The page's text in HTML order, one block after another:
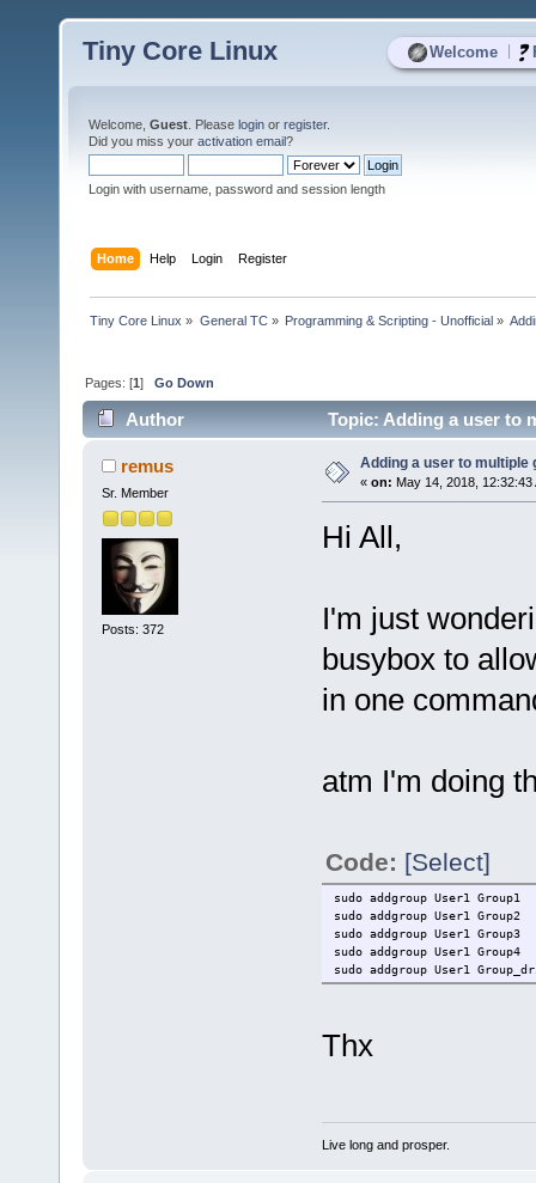
Welcome
Tiny Core Linux
Welcome, Guest . Please login or register.
Did you miss your activation email?
Login with username, password and session length
Home Help Login Register
Tiny Core Linux » General TC» Programming & Scripting - Unofficial»
Pages: [1]Go Down
Author Topic: Adding a user to
remus
Sr. Member
Posts: 372
Adding a user to multiple
« on: May 14, 2018, 12:32:43
Hi All,
I'm just
busybox to
in one
atm I'm doing
Code: [Select]
sudo addgroup User1 Group1
sudo addgroup User1 Group2
sudo addgroup User1 Group3
sudo addgroup User1 Group4
sudo addgroup User1
Thx
Live long and prosper.